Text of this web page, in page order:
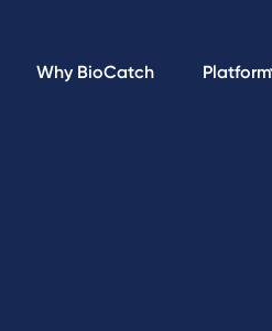
Why BioCatch Platform